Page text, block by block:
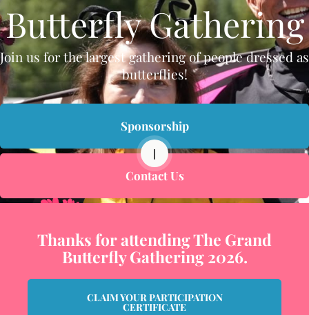
Butterfly Gathering
Join us for the largest gathering of people dressed as
butterflies!
Sponsorship
|
Contact Us
Thanks for attending The Grand
Butterfly Gathering 2026.
CLAIM YOUR PARTICIPATION
CERTIFICATE